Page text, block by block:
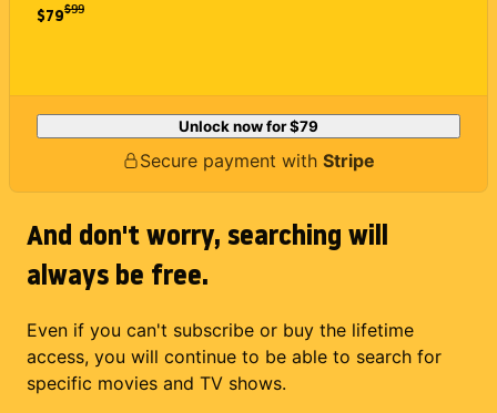
$79$99
Unlock now for$79
Secure payment with Stripe
And don't worry, searching will
always be free.
Even if you can't subscribe or buy the lifetime
access, you will continue to be able to search for
specific movies and TV shows.